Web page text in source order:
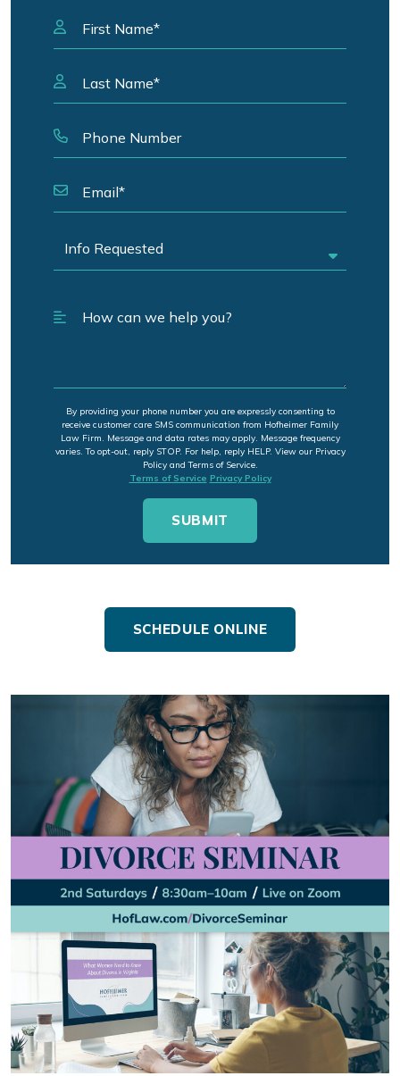
By providing your phone number you are expressly consenting to
receive customer care SMS communication from Hofheimer Family
Law Firm. Message and data rates may apply. Message frequency
varies. To opt-out, reply STOP. For help, reply HELP. View our Privacy
Policy and Terms of Service.
Terms of Service Privacy Policy
SCHEDULE ONLINE